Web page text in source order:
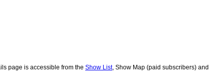
page is accessible from the Show List, Show Map (paid subscribers) and